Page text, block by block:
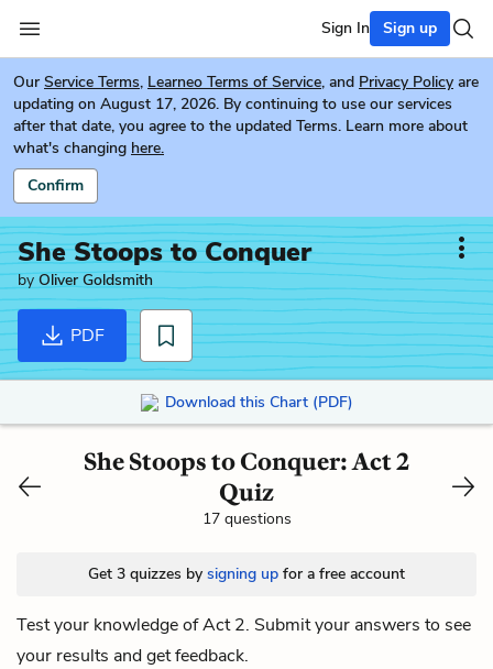
Sign In Sign up
Our Service Terms, Learneo Terms of Service, and Privacy Policy are
updating on August 17, 2026. By continuing to use our services
after that date, you agree to the updated Terms. Learn more about
what's changing here.
Confirm
She Stoops to Conquer
byOliver Goldsmith
PDF
Download this Chart (PDF)
She Stoops to Conquer: Act 2
Quiz
17 questions
Get 3 quizzes by signing up for a free account
Test your knowledge of Act 2. Submit your answers to see
your results and get feedback.